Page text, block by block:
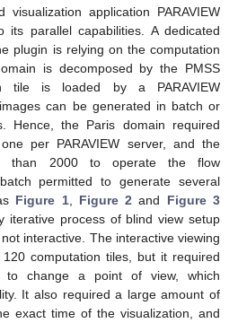
application PARAVIEW
parallel capabilities. A dedicated
plugin is relying on the computation
is decomposed by the PMSS
tile is loaded by a PARAVIEW
can be generated in batch or
Hence, the Paris domain required
per PARAVIEW server, and the
than 2000 to operate the flow
permitted to generate several
Figure 1, Figure 2 and Figure 3
iterative process of blind view setup
interactive. The interactive viewing
computation tiles, but it required
to change a point of view, which
It also required a large amount of
exact time of the visualization, and